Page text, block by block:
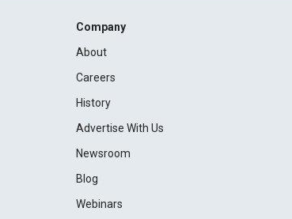
Company
About
Careers
History
Advertise With Us
Newsroom
Blog
Webinars